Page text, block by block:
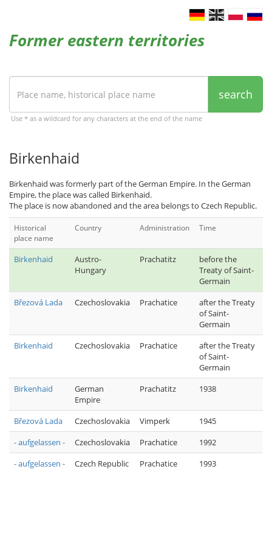
Former eastern territories
search
Use * as a wildcard for any characters at the end of the name
Birkenhaid
Birkenhaid was formerly part of the German Empire. In the German
Empire, the place was called Birkenhaid.
The place is now abandoned and the area belongs to Czech Republic.
Historical
place name
Country Administration Time
Birkenhaid
Austro-
Hungary
Prachatitz
before the
Treaty of Saint-
Germain
Březová Lada
Czechoslovakia Prachatice
after the Treaty
of Saint-
Germain
Birkenhaid
Czechoslovakia Prachatice
after the Treaty
of Saint-
Germain
Birkenhaid
German
Empire
Prachatitz 1938
Březová Lada Czechoslovakia Vimperk
1945
- aufgelassen -
Czechoslovakia Prachatice
1992
- aufgelassen -
Czech Republic Prachatice 1993